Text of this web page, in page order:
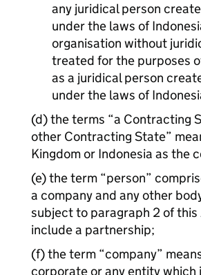
any juridical person
under the laws of
organisation without
treated for the purposes
as a juridical person
under the laws of
(d) the terms “a Contracting
other Contracting State”
Kingdom or Indonesia as the
(e) the term “person”
a company and any other
subject to paragraph 2 of
include a partnership;
(f) the term “company”
corporate or any entity which